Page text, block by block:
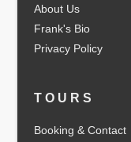
About Us
Frank's Bio
Privacy Policy
TOURS
Booking & Contact